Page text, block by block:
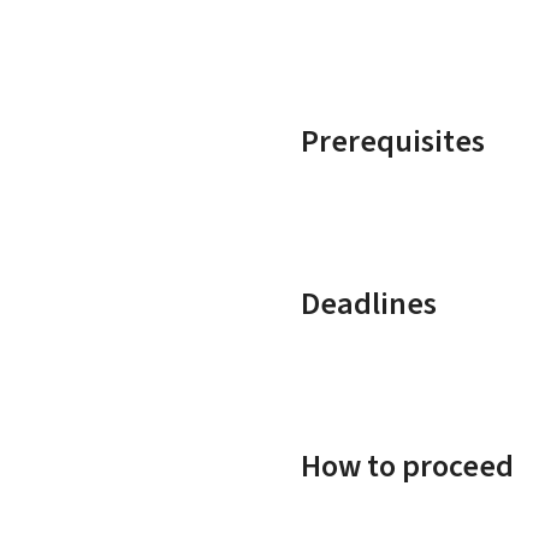
Prerequisites
Deadlines
How to proceed